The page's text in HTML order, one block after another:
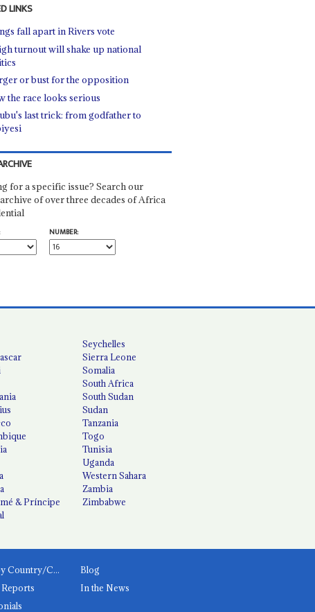
LINKS
fall apart in Rivers vote
turnout will shake up national
or bust for the opposition
the race looks serious
last trick: from godfather to
for a specific issue? Search our
of over three decades of Africa
NUMBER:
& Príncipe
Seychelles
Sierra Leone
Somalia
South Africa
South Sudan
Sudan
Tanzania
Togo
Tunisia
Uganda
Western Sahara
Zambia
Zimbabwe
News by Country/Category
Blog
In the News